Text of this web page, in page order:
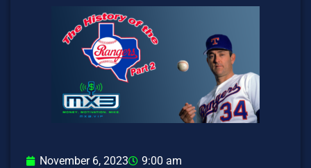
November 6, 2023 9:00 am